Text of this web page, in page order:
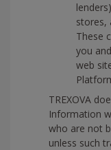
stores,
These
you
web
TREXOVA
Information
who are not
unless such